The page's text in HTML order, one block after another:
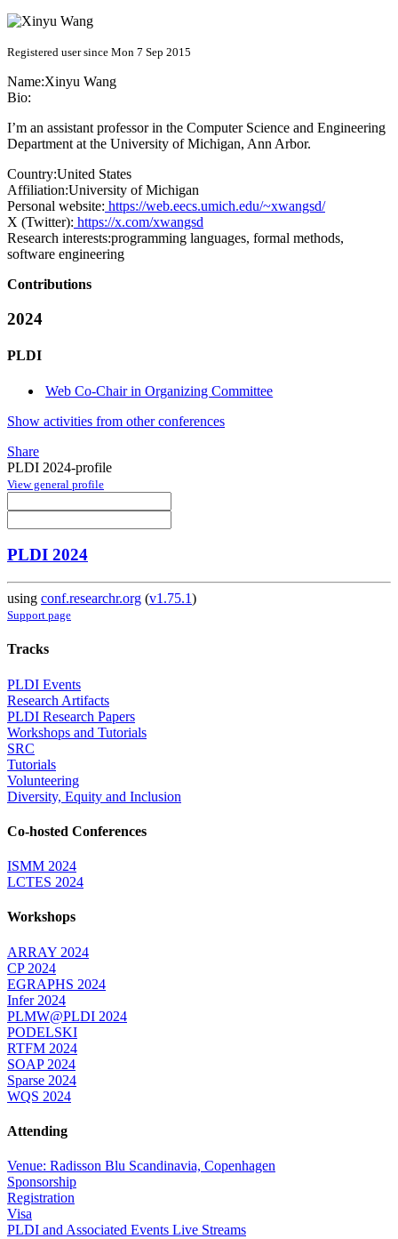
Registered user since Mon 7 Sep 2015
Name:Xinyu Wang
Bio:
I’m an assistant professor in the Computer Science and Engineering
Department at the University of Michigan, Ann Arbor.
Country:United States
Affiliation:University of Michigan
Personal website: https://web.eecs.umich.edu/~xwangsd/
X (Twitter): https://x.com/xwangsd
Research interests:programming languages, formal methods,
software engineering
Contributions
2024
PLDI
Web Co-Chair in Organizing Committee
Show activities from other conferences
Share
PLDI 2024-profile
View general profile
PLDI 2024
using conf.researchr.org (v1.75.1)
Support page
Tracks
PLDI Events
Research Artifacts
PLDI Research Papers
Workshops and Tutorials
SRC
Tutorials
Volunteering
Diversity, Equity and Inclusion
Co-hosted Conferences
ISMM 2024
LCTES 2024
Workshops
ARRAY 2024
CP 2024
EGRAPHS 2024
Infer 2024
PLMW@PLDI 2024
PODELSKI
RTFM 2024
SOAP 2024
Sparse 2024
WQS 2024
Attending
Venue: Radisson Blu Scandinavia, Copenhagen
Sponsorship
Registration
Visa
PLDI and Associated Events Live Streams